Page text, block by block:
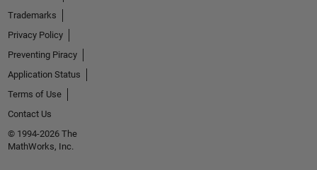
Trademarks
Privacy Policy
Preventing Piracy
Application Status
Terms of Use
Contact Us
© 1994-2026 The
MathWorks, Inc.